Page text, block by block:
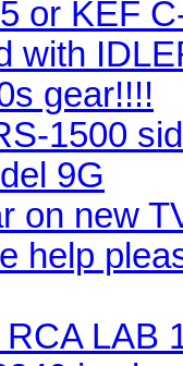
or KEF
with
gear!!!!
1500
9G
on new
help
LAB